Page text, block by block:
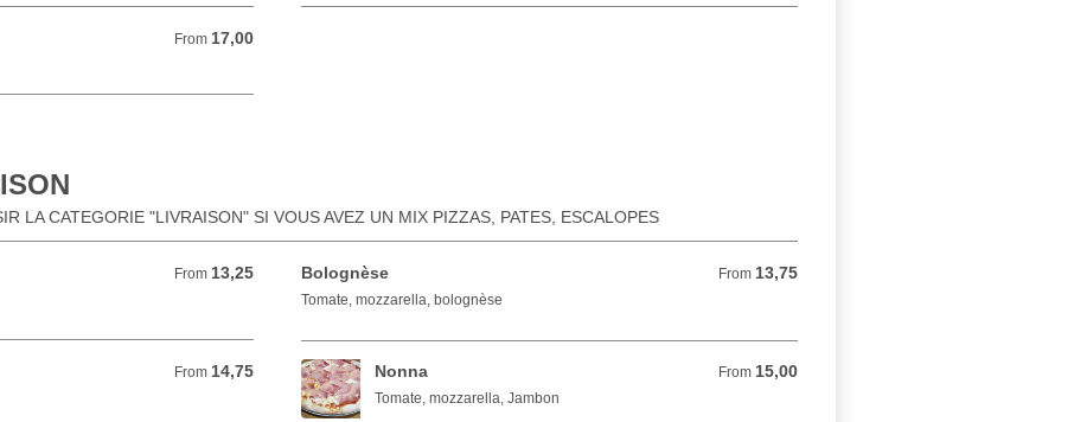
From 17,00
From 17,00 EUR
LA CATEGORIE "LIVRAISON" SI VOUS AVEZ UN MIX PIZZAS, PATES, ESCALOPES
From 13,25
From 13,25 EUR
Bolognèse From 13,75
From 13,75 EUR
Tomate, mozzarella, bolognèse
From 14,75
From 14,75 EUR
Nonna From 15,00
From 15,00 EUR
Tomate, mozzarella, Jambon